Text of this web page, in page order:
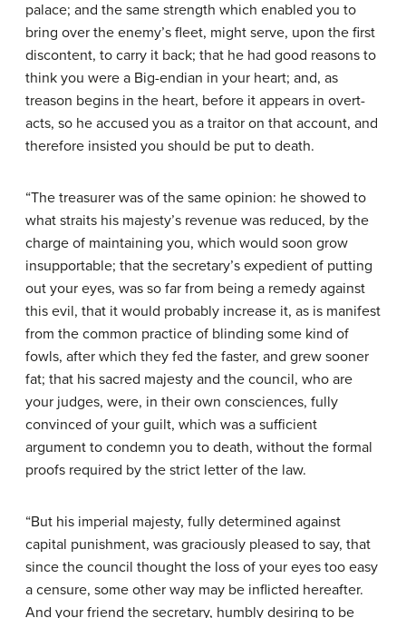
palace; and the same strength which enabled you to
bring over the enemy’s fleet, might serve, upon the first
discontent, to carry it back; that he had good reasons to
think you were a Big-endian in your heart; and, as
treason begins in the heart, before it appears in overt-
acts, so he accused you as a traitor on that account, and
therefore insisted you should be put to death.
“The treasurer was of the same opinion: he showed to
what straits his majesty’s revenue was reduced, by the
charge of maintaining you, which would soon grow
insupportable; that the secretary’s expedient of putting
out your eyes, was so far from being a remedy against
this evil, that it would probably increase it, as is manifest
from the common practice of blinding some kind of
fowls, after which they fed the faster, and grew sooner
fat; that his sacred majesty and the council, who are
your judges, were, in their own consciences, fully
convinced of your guilt, which was a sufficient
argument to condemn you to death, without the formal
proofs required by the strict letter of the law.
“But his imperial majesty, fully determined against
capital punishment, was graciously pleased to say, that
since the council thought the loss of your eyes too easy
a censure, some other way may be inflicted hereafter.
And your friend the secretary, humbly desiring to be